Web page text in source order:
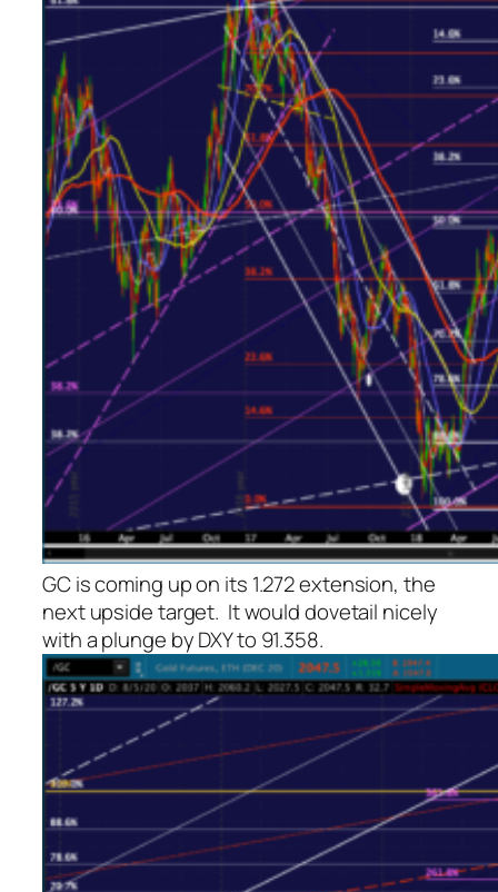
GC is coming up on its 1.272 extension, the
next upside target. It would dovetail nicely
with a plunge by DXY to 91.358.